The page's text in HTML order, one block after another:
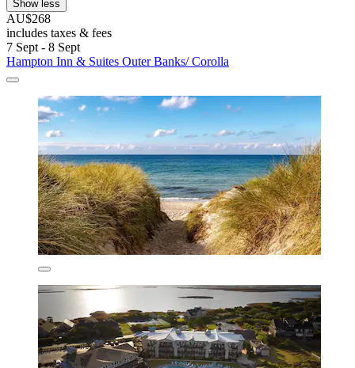
Show less
AU$268
includes taxes & fees
7 Sept - 8 Sept
Hampton Inn & Suites Outer Banks/ Corolla